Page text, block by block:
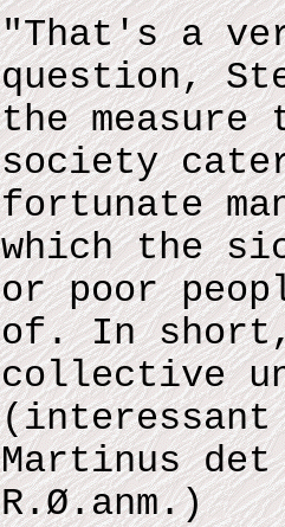
"That's a
question,
the measure
society
fortunate
which the
or poor
of. In short,
collective
Martinus det
R.Ø.anm.)